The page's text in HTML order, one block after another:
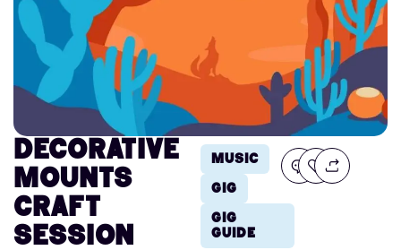
Decorative
Mounts
Craft
session
Music
Gig
Gig
Guide